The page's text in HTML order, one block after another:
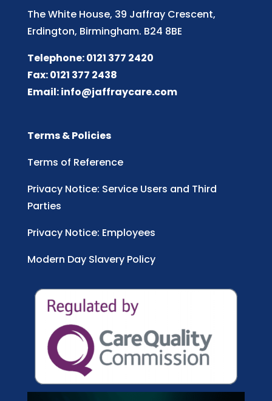
The White House, 39 Jaffray Crescent,
Erdington, Birmingham. B24 8BE
Telephone: 0121 377 2420
Fax: 0121 377 2438
Email:info@jaffraycare.com
Terms & Policies
Terms of Reference
Privacy Notice: Service Users and Third
Parties
Privacy Notice: Employees
Modern Day Slavery Policy